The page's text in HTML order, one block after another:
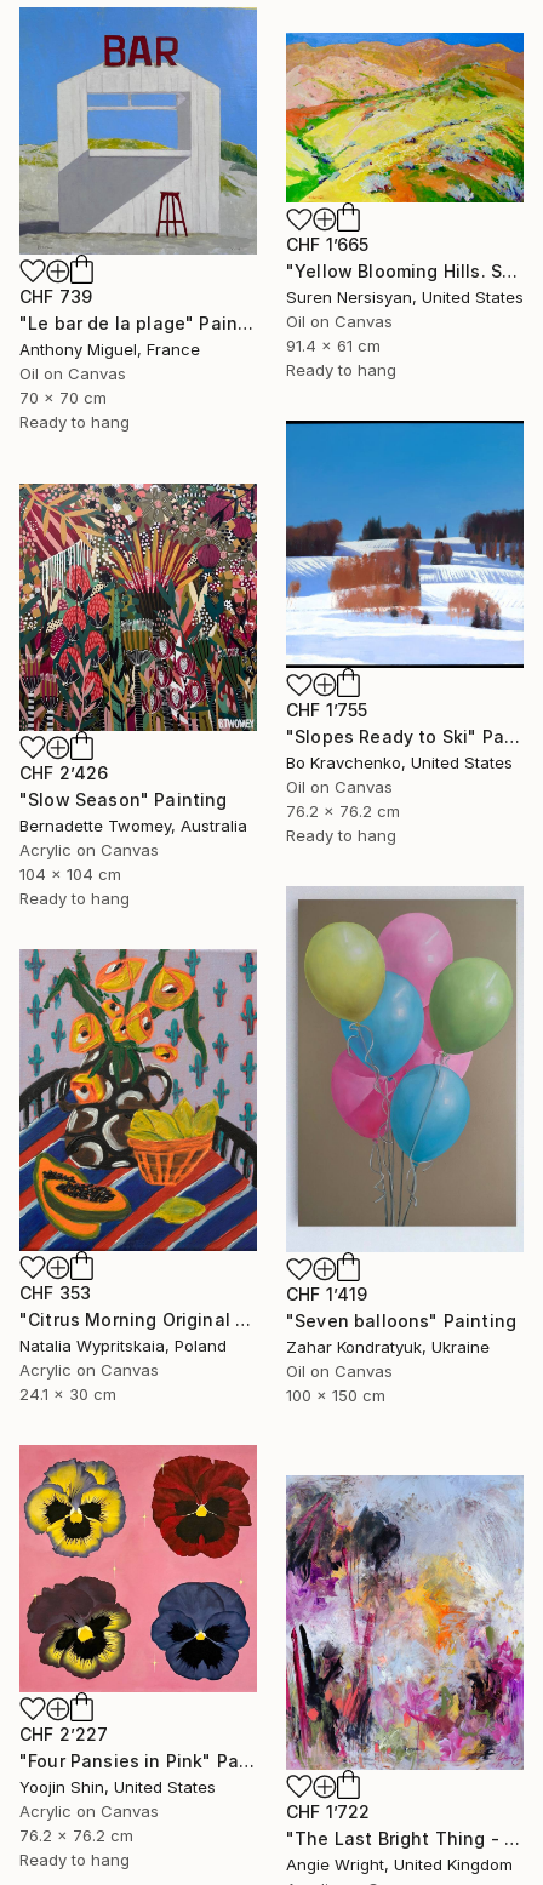
CHF 739
"Le bar de la plage" Painting
Anthony Miguel, France
Oil on Canvas
70 x 70 cm
Ready to hang
CHF 1’665
"Yellow Blooming Hills. Spring In California" Painting
Suren Nersisyan, United States
Oil on Canvas
91.4 x 61 cm
Ready to hang
CHF 1’755
"Slopes Ready to Ski" Painting
Bo Kravchenko, United States
Oil on Canvas
76.2 x 76.2 cm
Ready to hang
CHF 2’426
"Slow Season" Painting
Bernadette Twomey, Australia
Acrylic on Canvas
104 x 104 cm
Ready to hang
CHF 1’419
"Seven balloons" Painting
Zahar Kondratyuk, Ukraine
Oil on Canvas
100 x 150 cm
CHF 353
"Citrus Morning Original Acrylic Painting, Acrylic on Canvas" Painting
Natalia Wypritskaia, Poland
Acrylic on Canvas
24.1 x 30 cm
CHF 2’227
"Four Pansies in Pink" Painting
Yoojin Shin, United States
Acrylic on Canvas
76.2 x 76.2 cm
Ready to hang
CHF 1’722
"The Last Bright Thing - Large Abstract Landscape" Painting
Angie Wright, United Kingdom